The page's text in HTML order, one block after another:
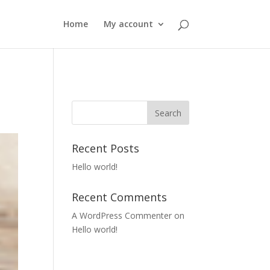
Home My account
Recent Posts
Hello world!
Recent Comments
A WordPress Commenter on
Hello world!